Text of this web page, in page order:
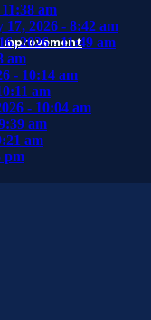
am
17, 2026 - 8:42 am
2026 - 11:49 am
am
- 10:14 am
am
- 10:04 am
am
am
pm